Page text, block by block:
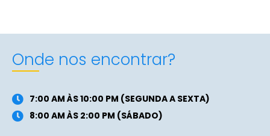
Onde nos encontrar?
7:00 AM ÀS 10:00 PM (SEGUNDA A SEXTA)
8:00 AM ÀS 2:00 PM (SÁBADO)